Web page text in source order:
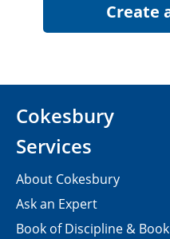
Cokesbury
Services
About Cokesbury
Ask an Expert
Book of Discipline & Book